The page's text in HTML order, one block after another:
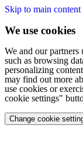
Skip to main content
We use cookies
We and our partners
such as browsing
personalizing
may find out more
use cookies or
cookie settings"
Change cookie